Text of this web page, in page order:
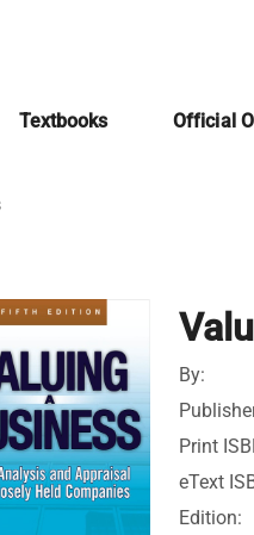
Textbooks Official
By:
Print
eText
Edition: